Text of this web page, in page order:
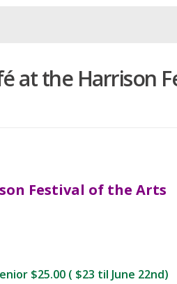
at the Harrison
Festival of the Arts
$25.00 ( $23 til June 22nd)